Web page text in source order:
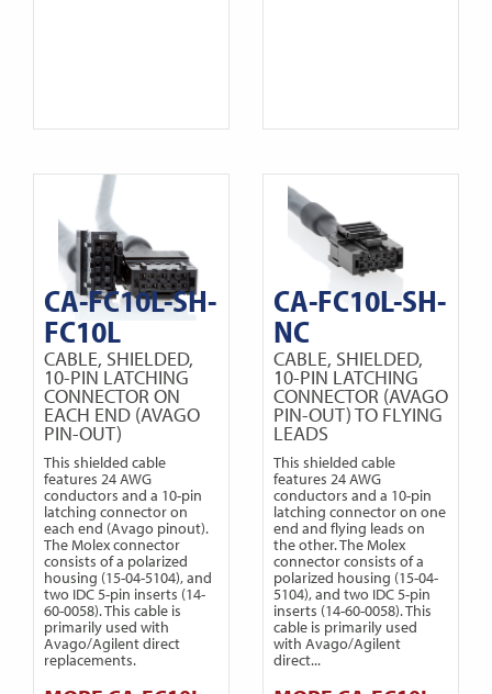
CA-FC10L-SH-
FC10L
CABLE, SHIELDED,
10-PIN LATCHING
CONNECTOR ON
EACH END (AVAGO
PIN-OUT)
This shielded cable
features 24 AWG
conductors and a 10-pin
latching connector on
each end (Avago pinout).
The Molex connector
consists of a polarized
housing (15-04-5104), and
two IDC 5-pin inserts (14-
60-0058). This cable is
primarily used with
Avago/Agilent direct
replacements.
CA-FC10L-SH-
NC
CABLE, SHIELDED,
10-PIN LATCHING
CONNECTOR (AVAGO
PIN-OUT) TO FLYING
LEADS
This shielded cable
features 24 AWG
conductors and a 10-pin
latching connector on one
end and flying leads on
the other. The Molex
connector consists of a
polarized housing (15-04-
5104), and two IDC 5-pin
inserts (14-60-0058). This
cable is primarily used
with Avago/Agilent
direct...